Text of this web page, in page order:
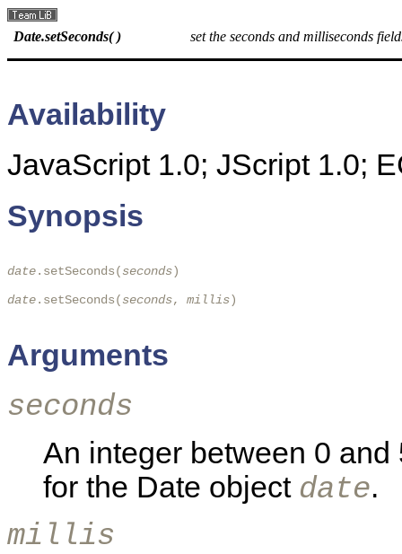
Date.setSeconds( ) set the seconds and milliseconds
Availability
JavaScript 1.0; JScript 1.0;
Synopsis
date.setSeconds(seconds)
date.setSeconds(seconds, millis)
Arguments
seconds
An integer between 0
for the Date object date.
millis